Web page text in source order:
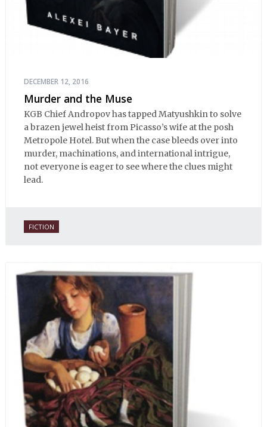
DECEMBER 12, 2016
Murder and the Muse
KGB Chief Andropov has tapped Matyushkin to solve
a brazen jewel heist from Picasso’s wife at the posh
Metropole Hotel. But when the case bleeds over into
murder, machinations, and international intrigue,
not everyone is eager to see where the clues might
lead.
FICTION